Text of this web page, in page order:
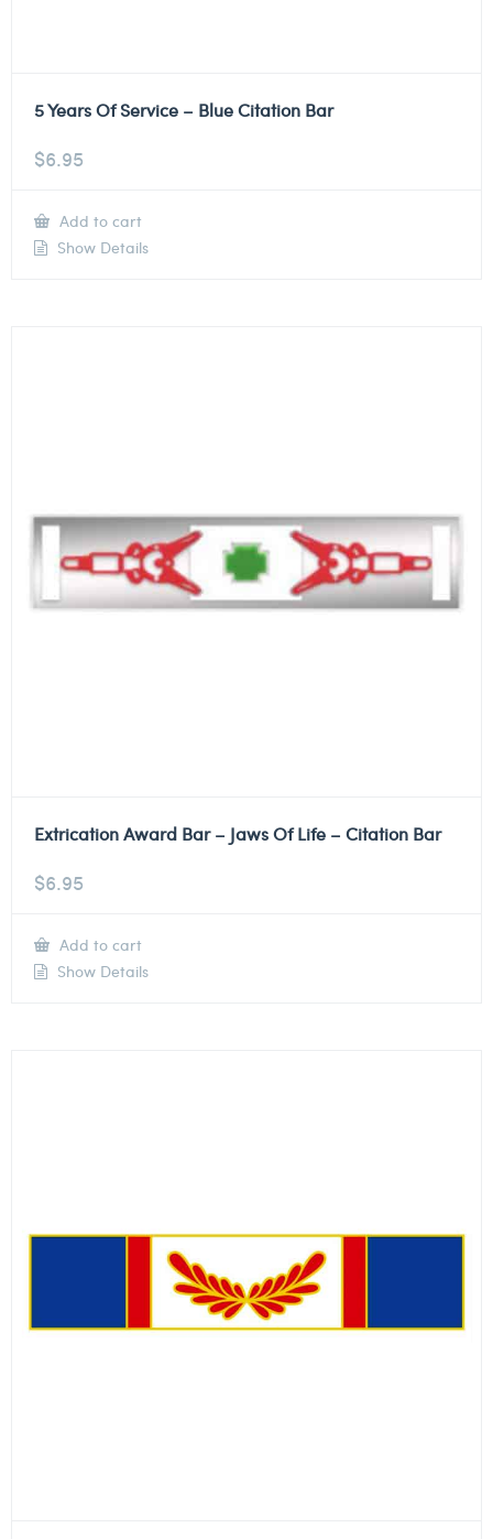
5 Years Of Service – Blue Citation Bar
$6.95
Add to cart
Show Details
Extrication Award Bar – Jaws Of Life – Citation Bar
$6.95
Add to cart
Show Details